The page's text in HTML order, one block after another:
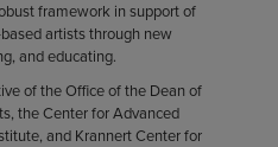
framework in support of
artists through new
and educating.
of the Office of the Dean of
the Center for Advanced
and Krannert Center for